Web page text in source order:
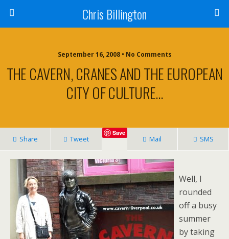
Chris Billington
September 16, 2008 • No Comments
THE CAVERN, CRANES AND THE EUROPEAN
CITY OF CULTURE…
Share Tweet
Save
Mail SMS
Well, I
rounded
off a busy
summer
by taking